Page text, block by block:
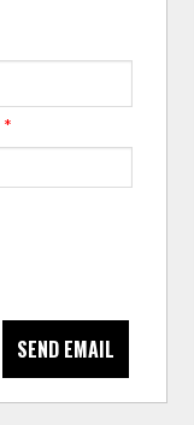
*
SEND EMAIL